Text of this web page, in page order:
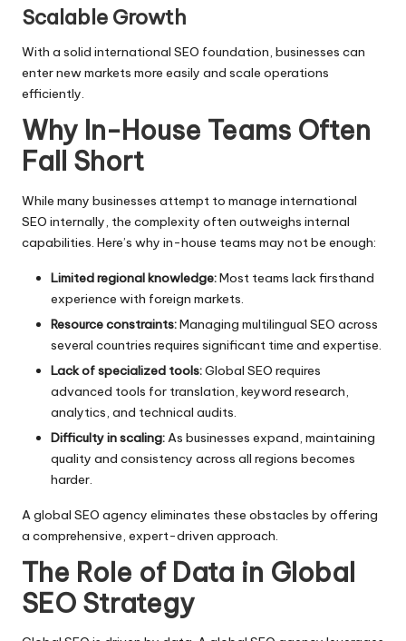
Scalable Growth
With a solid international SEO foundation, businesses can
enter new markets more easily and scale operations
efficiently.
Why In-House Teams Often
Fall Short
While many businesses attempt to manage international
SEO internally, the complexity often outweighs internal
capabilities. Here’s why in-house teams may not be enough:
Limited regional knowledge:Most teams lack firsthand
experience with foreign markets.
Resource constraints:Managing multilingual SEO across
several countries requires significant time and expertise.
Lack of specialized tools:Global SEO requires
advanced tools for translation, keyword research,
analytics, and technical audits.
Difficulty in scaling:As businesses expand, maintaining
quality and consistency across all regions becomes
harder.
A global SEO agency eliminates these obstacles by offering
a comprehensive, expert-driven approach.
The Role of Data in Global
SEO Strategy